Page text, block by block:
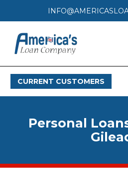
LOAN PROCESS
CURRENT CUSTOMERS
Personal